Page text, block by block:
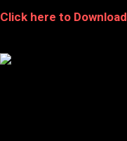
Click here to Download